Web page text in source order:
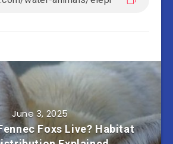
June 3, 2025
Foxs Live? Habitat